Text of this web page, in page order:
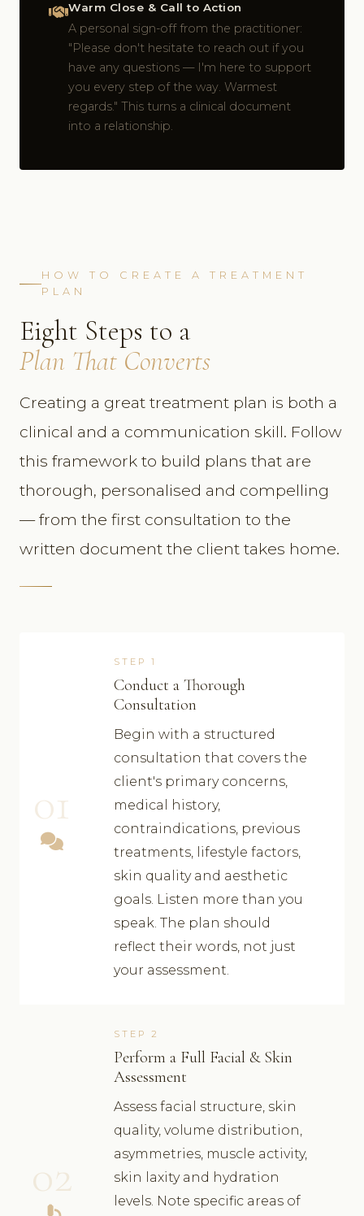
Warm Close & Call to Action
A personal sign-off from the practitioner:
"Please don't hesitate to reach out if you
have any questions — I'm here to support
you every step of the way. Warmest
regards." This turns a clinical document
into a relationship.
HOW TO CREATE A TREATMENT
PLAN
Eight Steps to a
Plan That Converts
Creating a great treatment plan is both a
clinical and a communication skill. Follow
this framework to build plans that are
thorough, personalised and compelling
— from the first consultation to the
written document the client takes home.
01
STEP 1
Conduct a Thorough
Consultation
Begin with a structured
consultation that covers the
client's primary concerns,
medical history,
contraindications, previous
treatments, lifestyle factors,
skin quality and aesthetic
goals. Listen more than you
speak. The plan should
reflect their words, not just
your assessment.
02
STEP 2
Perform a Full Facial & Skin
Assessment
Assess facial structure, skin
quality, volume distribution,
asymmetries, muscle activity,
skin laxity and hydration
levels. Note specific areas of